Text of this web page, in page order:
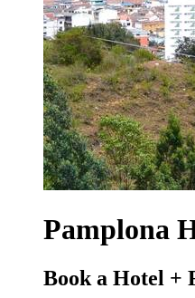
Pamplona
Book a Hotel +